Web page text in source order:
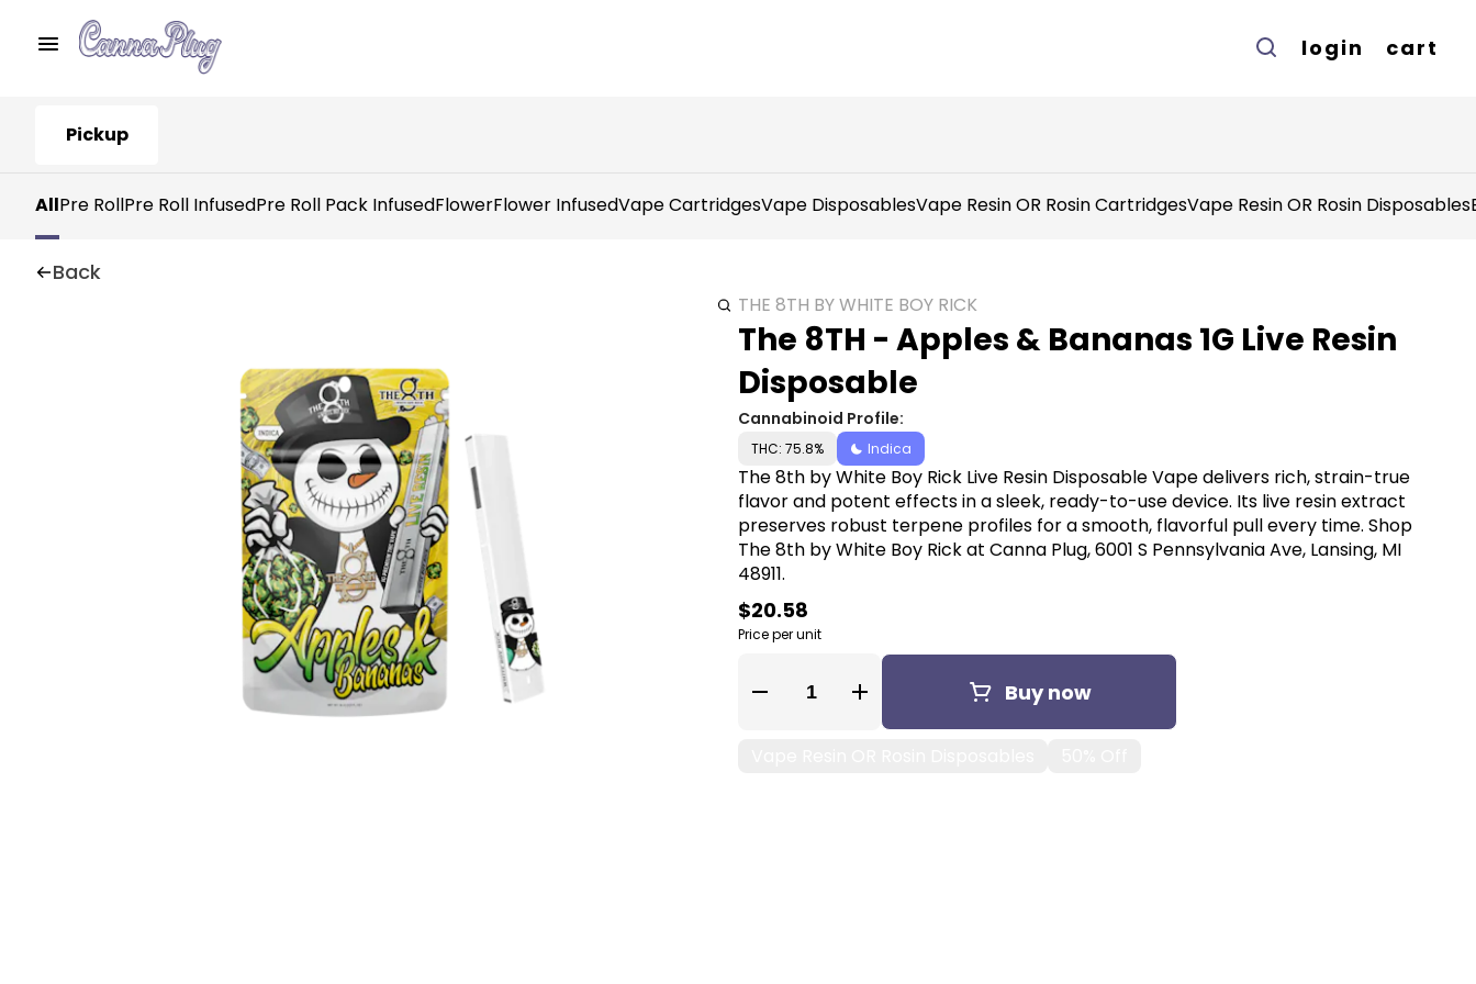
login cart
Pickup
AllPre RollPre Roll InfusedPre Roll Pack InfusedFlowerFlower InfusedVape CartridgesVape DisposablesVape Resin OR Rosin CartridgesVape Resin OR Rosin Disposables
Back
THE 8TH BY WHITE BOY RICK
The 8TH - Apples & Bananas 1G Live Resin
Disposable
Cannabinoid Profile:
THC: 75.8% Indica
The 8th by White Boy Rick Live Resin Disposable Vape delivers rich, strain-true
flavor and potent effects in a sleek, ready-to-use device. Its live resin extract
preserves robust terpene profiles for a smooth, flavorful pull every time. Shop
The 8th by White Boy Rick at Canna Plug, 6001 S Pennsylvania Ave, Lansing, MI
48911.
$20.58
Price per unit
Quantity Selector Buy now